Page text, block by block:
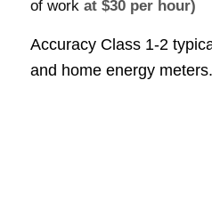
of workat $30 per hour)
Accuracy Class 1-2
and home energy meters.